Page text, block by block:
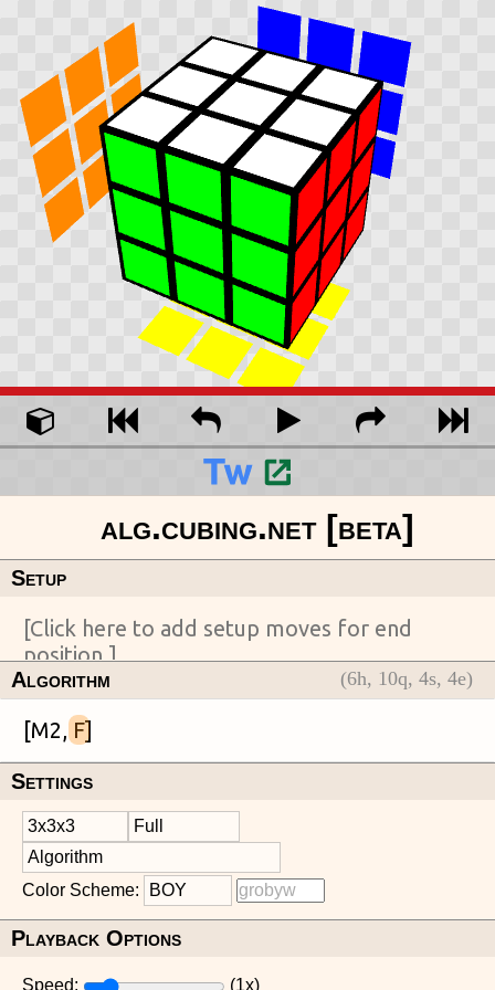
Setup
Algorithm (6h, 10q, 4s, 4e)
[M2, F
Settings
Color Scheme:
Playback Options
Speed: (1x)